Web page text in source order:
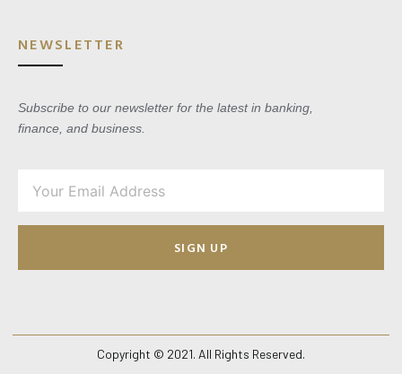
NEWSLETTER
Subscribe to our newsletter for the latest in banking,
finance, and business.
SIGN UP
Copyright © 2021. All Rights Reserved.